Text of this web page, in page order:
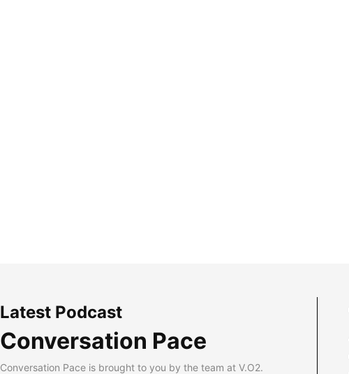
Latest Podcast
Conversation Pace
Conversation Pace is brought to you by the team at V.O2.